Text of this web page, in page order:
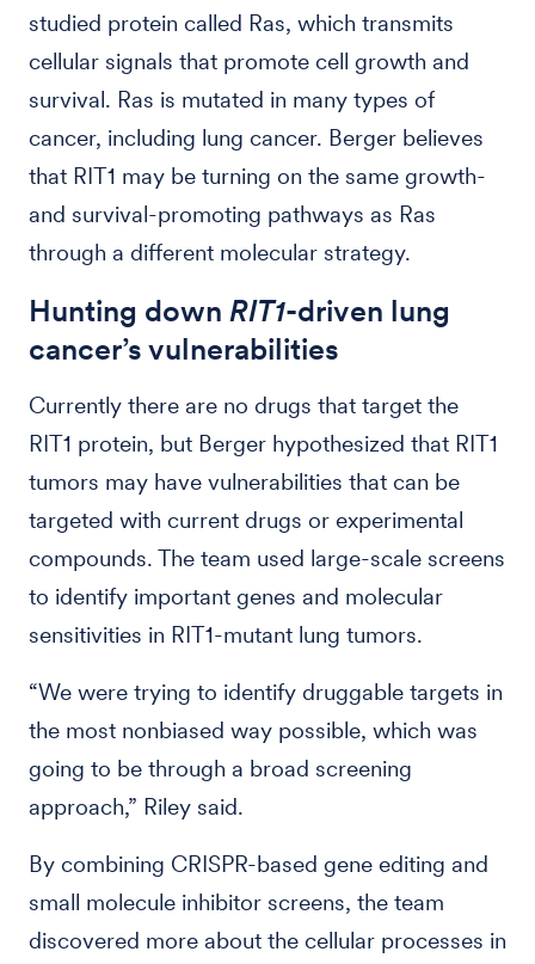
studied protein called Ras, which transmits
cellular signals that promote cell growth and
survival. Ras is mutated in many types of
cancer, including lung cancer. Berger believes
that RIT1 may be turning on the same growth-
and survival-promoting pathways as Ras
through a different molecular strategy.
Hunting down RIT1-driven lung
cancer’s vulnerabilities
Currently there are no drugs that target the
RIT1 protein, but Berger hypothesized that RIT1
tumors may have vulnerabilities that can be
targeted with current drugs or experimental
compounds. The team used large-scale screens
to identify important genes and molecular
sensitivities in RIT1-mutant lung tumors.
“We were trying to identify druggable targets in
the most nonbiased way possible, which was
going to be through a broad screening
approach,” Riley said.
By combining CRISPR-based gene editing and
small molecule inhibitor screens, the team
discovered more about the cellular processes in